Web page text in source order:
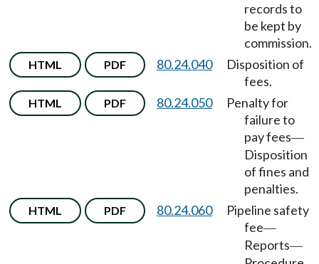
records to
be kept by
commission.
HTML PDF 80.24.040
Disposition of
fees.
HTML PDF 80.24.050
Penalty for
failure to
pay fees—
Disposition
of fines and
penalties.
HTML PDF 80.24.060
Pipeline safety
fee—
Reports—